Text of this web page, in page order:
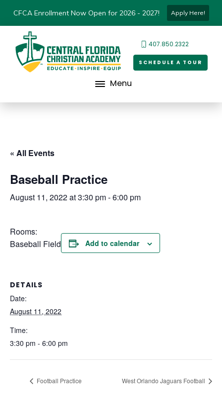
CFCA Enrollment Now Open for 2026 - 2027! Apply Here!
407.850.2322
SCHEDULE A TOUR
Menu
« All Events
Baseball Practice
August 11, 2022 at 3:30 pm-6:00 pm
Rooms:
Baseball Field
Add to calendar
DETAILS
Date:
August 11, 2022
Time:
3:30 pm - 6:00 pm
Football Practice West Orlando Jaguars Football